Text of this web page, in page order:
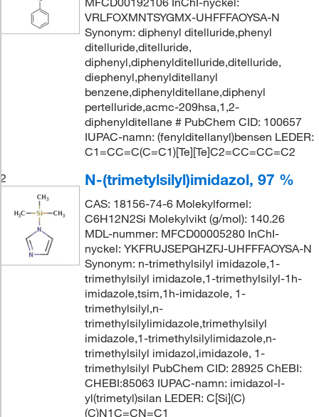
VRLFOXMNTSYGMX-UHFFFAOYSA-N
Synonym: diphenyl ditelluride,phenyl
ditelluride,ditelluride,
diphenyl,diphenylditelluride,ditelluride,
diephenyl,phenylditellanyl
benzene,diphenylditellane,diphenyl
pertelluride,acmc-209hsa,1,2-
diphenylditellane # PubChem CID: 100657
IUPAC-namn: (fenylditellanyl)bensen LEDER:
C1=CC=C(C=C1)[Te][Te]C2=CC=CC=C2
2
N-(trimetylsilyl)imidazol, 97 %
CAS: 18156-74-6 Molekylformel:
C6H12N2Si Molekylvikt (g/mol): 140.26
MDL-nummer: MFCD00005280 InChI-
nyckel: YKFRUJSEPGHZFJ-UHFFFAOYSA-N
Synonym: n-trimethylsilyl imidazole,1-
trimethylsilyl imidazole,1-trimethylsilyl-1h-
imidazole,tsim,1h-imidazole, 1-
trimethylsilyl,n-
trimethylsilylimidazole,trimethylsilyl
imidazole,1-trimethylsilylimidazole,n-
trimethylsilyl imidazol,imidazole, 1-
trimethylsilyl PubChem CID: 28925 ChEBI:
CHEBI:85063 IUPAC-namn: imidazol-l-
yl(trimetyl)silan LEDER: C[Si](C)
(C)N1C=CN=C1